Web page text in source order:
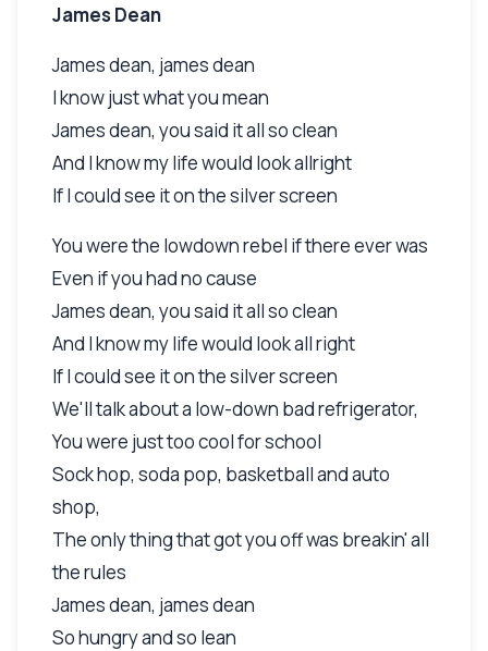
James Dean
James dean, james dean
I know just what you mean
James dean, you said it all so clean
And I know my life would look allright
If I could see it on the silver screen
You were the lowdown rebel if there ever was
Even if you had no cause
James dean, you said it all so clean
And I know my life would look all right
If I could see it on the silver screen
We'll talk about a low-down bad refrigerator,
You were just too cool for school
Sock hop, soda pop, basketball and auto
shop,
The only thing that got you off was breakin' all
the rules
James dean, james dean
So hungry and so lean